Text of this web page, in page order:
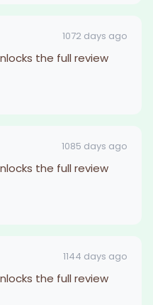
1072 days ago
the full review
1085 days ago
the full review
1144 days ago
the full review